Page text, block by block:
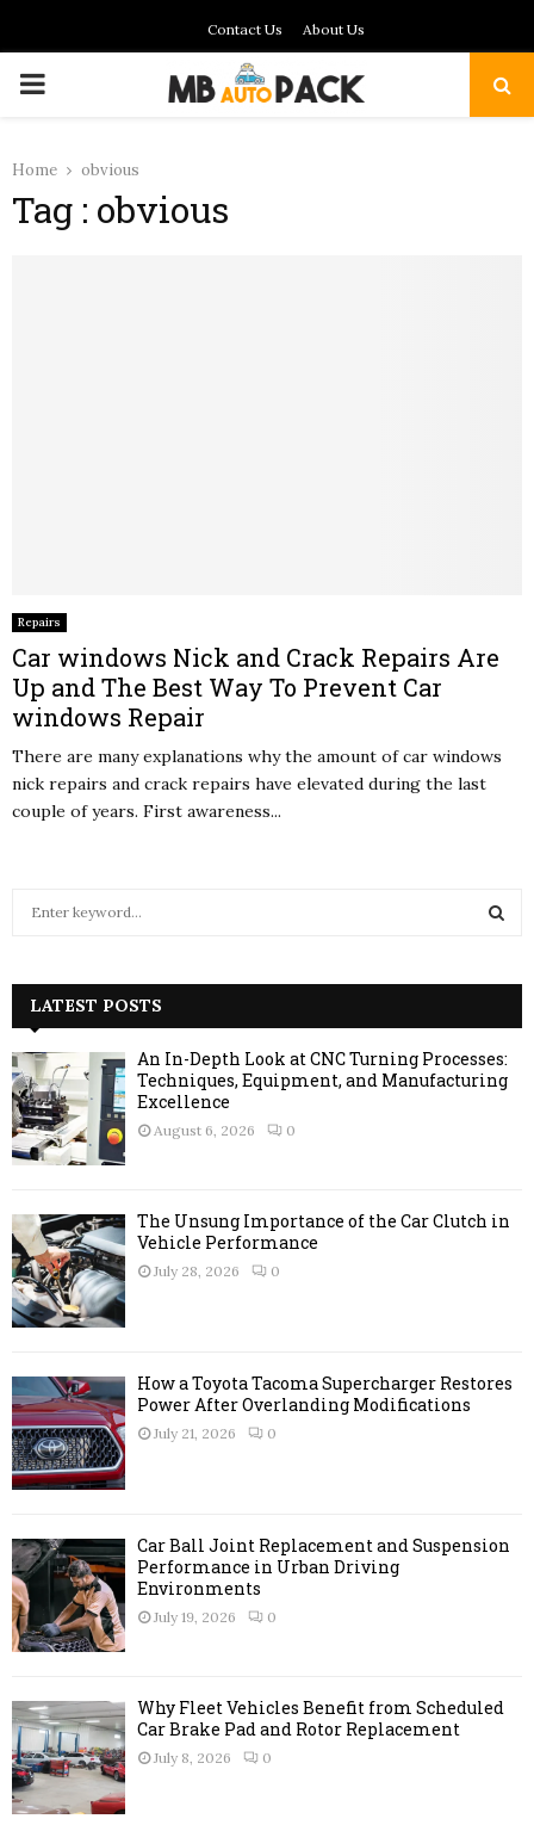
Contact Us About Us
PRIMARY
Home obvious
Tag : obvious
Repairs
Car windows Nick and Crack Repairs Are
Up and The Best Way To Prevent Car
windows Repair
There are many explanations why the amount of car windows
nick repairs and crack repairs have elevated during the last
couple of years. First awareness...
h
f
o
r
:
A
LATEST POSTS
An In-Depth Look at CNC Turning Processes:
Techniques, Equipment, and Manufacturing
Excellence
August 6, 2026 0
The Unsung Importance of the Car Clutch in
Vehicle Performance
July 28, 2026 0
How a Toyota Tacoma Supercharger Restores
Power After Overlanding Modifications
July 21, 2026 0
Car Ball Joint Replacement and Suspension
Performance in Urban Driving
Environments
July 19, 2026 0
Why Fleet Vehicles Benefit from Scheduled
Car Brake Pad and Rotor Replacement
July 8, 2026 0